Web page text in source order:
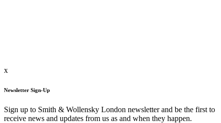
x
Newsletter Sign-Up
Sign up to Smith & Wollensky London newsletter and be the first to
receive news and updates from us as and when they happen.